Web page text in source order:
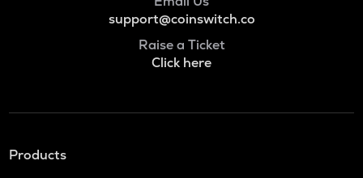
support@coinswitch.co
Raise a Ticket
Click here
Products